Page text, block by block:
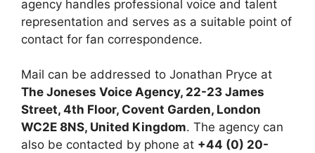
agency handles professional voice and talent
representation and serves as a suitable point of
contact for fan correspondence.
Mail can be addressed to Jonathan Pryce at
The Joneses Voice Agency, 22-23 James
Street, 4th Floor, Covent Garden, London
WC2E 8NS, United Kingdom. The agency can
also be contacted by phone at +44 (0) 20-